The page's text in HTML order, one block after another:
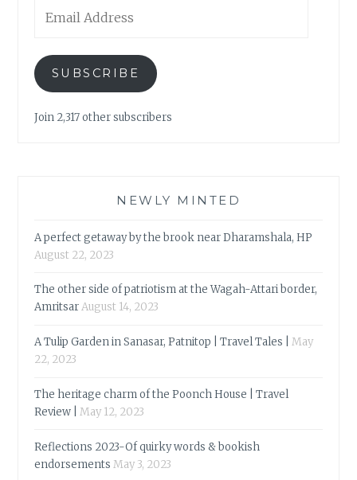
Address
SUBSCRIBE
Join 2,317 other subscribers
NEWLY MINTED
A perfect getaway by the brook near Dharamshala, HP
August 22, 2023
The other side of patriotism at the Wagah-Attari border,
AmritsarAugust 14, 2023
A Tulip Garden in Sanasar, Patnitop | Travel Tales |
May
22, 2023
The heritage charm of the Poonch House | Travel
Review |
May 12, 2023
Reflections 2023-Of quirky words & bookish
endorsements May 3, 2023